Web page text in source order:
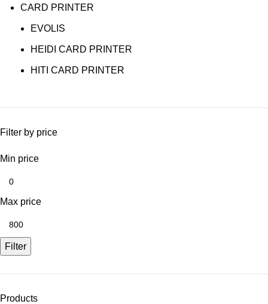
CARD PRINTER
EVOLIS
HEIDI CARD PRINTER
HITI CARD PRINTER
Filter by price
Min price
Max price
Filter
Products